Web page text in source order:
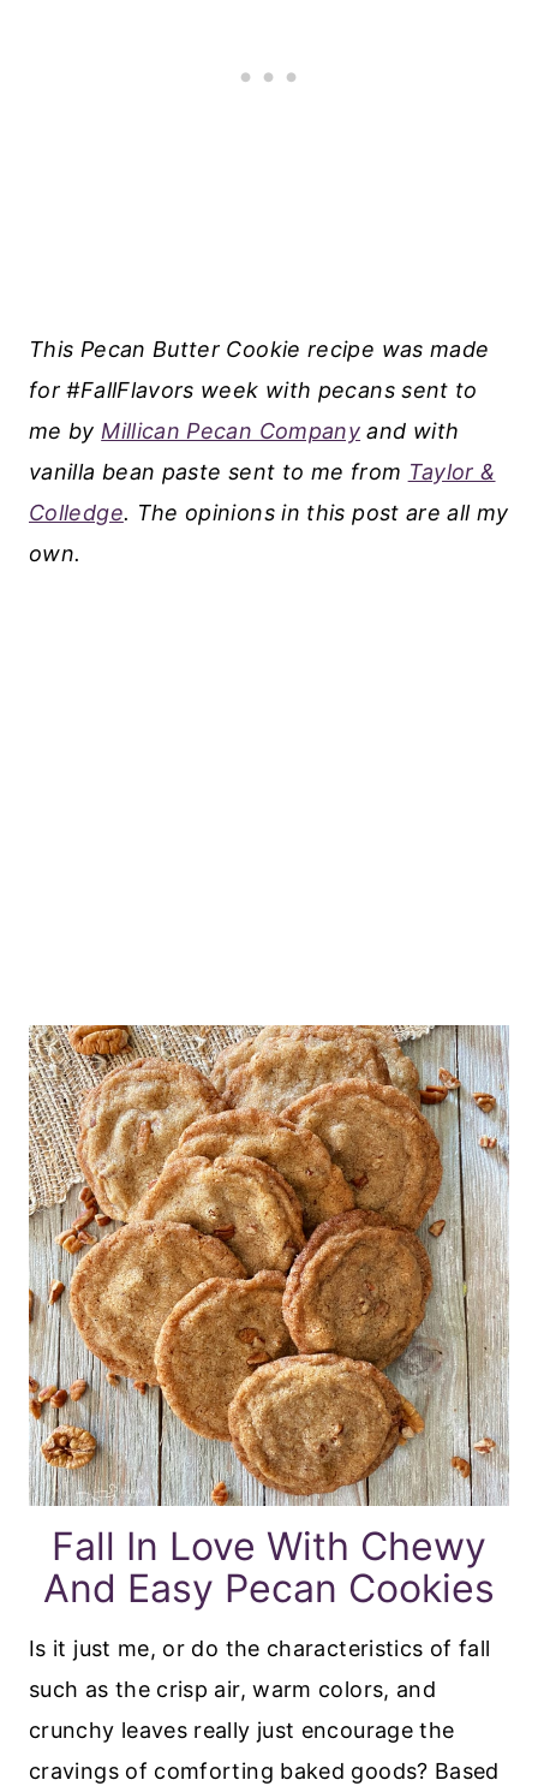
This Pecan Butter Cookie recipe was made
for #FallFlavors week with pecans sent to
me by Millican Pecan Company and with
vanilla bean paste sent to me from Taylor &
Colledge. The opinions in this post are all my
own.
Fall In Love With Chewy
And Easy Pecan Cookies
Is it just me, or do the characteristics of fall
such as the crisp air, warm colors, and
crunchy leaves really just encourage the
cravings of comforting baked goods? Based